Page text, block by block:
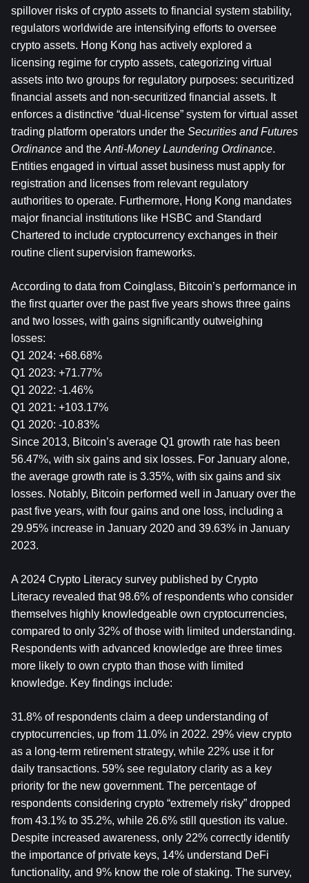
spillover risks of crypto assets to financial system stability,
regulators worldwide are intensifying efforts to oversee
crypto assets. Hong Kong has actively explored a
licensing regime for crypto assets, categorizing virtual
assets into two groups for regulatory purposes: securitized
financial assets and non-securitized financial assets. It
enforces a distinctive “dual-license” system for virtual asset
trading platform operators under the Securities and Futures
Ordinance and the Anti-Money Laundering Ordinance.
Entities engaged in virtual asset business must apply for
registration and licenses from relevant regulatory
authorities to operate. Furthermore, Hong Kong mandates
major financial institutions like HSBC and Standard
Chartered to include cryptocurrency exchanges in their
routine client supervision frameworks.
According to data from Coinglass, Bitcoin’s performance in
the first quarter over the past five years shows three gains
and two losses, with gains significantly outweighing
losses:
Q1 2024: +68.68%
Q1 2023: +71.77%
Q1 2022: -1.46%
Q1 2021: +103.17%
Q1 2020: -10.83%
Since 2013, Bitcoin’s average Q1 growth rate has been
56.47%, with six gains and six losses. For January alone,
the average growth rate is 3.35%, with six gains and six
losses. Notably, Bitcoin performed well in January over the
past five years, with four gains and one loss, including a
29.95% increase in January 2020 and 39.63% in January
2023.
A 2024 Crypto Literacy survey published by Crypto
Literacy revealed that 98.6% of respondents who consider
themselves highly knowledgeable own cryptocurrencies,
compared to only 32% of those with limited understanding.
Respondents with advanced knowledge are three times
more likely to own crypto than those with limited
knowledge. Key findings include:
31.8% of respondents claim a deep understanding of
cryptocurrencies, up from 11.0% in 2022. 29% view crypto
as a long-term retirement strategy, while 22% use it for
daily transactions. 59% see regulatory clarity as a key
priority for the new government. The percentage of
respondents considering crypto “extremely risky” dropped
from 43.1% to 35.2%, while 26.6% still question its value.
Despite increased awareness, only 22% correctly identify
the importance of private keys, 14% understand DeFi
functionality, and 9% know the role of staking. The survey,